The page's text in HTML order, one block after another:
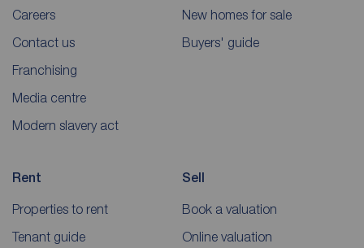
Careers
Contact us
Franchising
Media centre
Modern slavery act
New homes for sale
Buyers' guide
Rent
Properties to rent
Tenant guide
Sell
Book a valuation
Online valuation